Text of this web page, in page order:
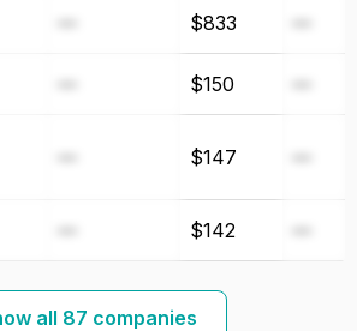
$833
$150
$147
$142
all 87 companies